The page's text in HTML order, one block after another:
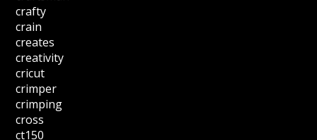
crafty
crain
creates
creativity
cricut
crimper
crimping
cross
ct150